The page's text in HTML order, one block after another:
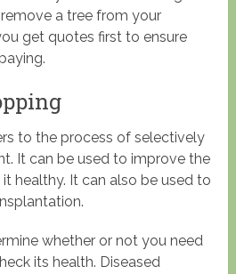
a tree from your
get quotes first to ensure
to the process of selectively
It can be used to improve the
healthy. It can also be used to
whether or not you need
its health. Diseased